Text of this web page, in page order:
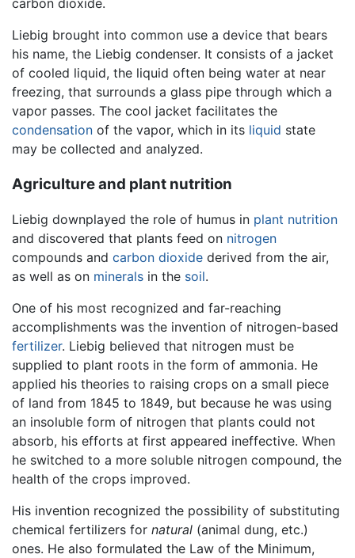
Liebig brought into common use a device that bears
his name, the Liebig condenser. It consists of a jacket
of cooled liquid, the liquid often being water at near
freezing, that surrounds a glass pipe through which a
vapor passes. The cool jacket facilitates the
condensation of the vapor, which in its liquid state
may be collected and analyzed.
Agriculture and plant nutrition
Liebig downplayed the role of humus in plant nutrition
and discovered that plants feed on nitrogen
compounds and carbon dioxide derived from the air,
as well as on minerals in the soil.
One of his most recognized and far-reaching
accomplishments was the invention of nitrogen-based
fertilizer. Liebig believed that nitrogen must be
supplied to plant roots in the form of ammonia. He
applied his theories to raising crops on a small piece
of land from 1845 to 1849, but because he was using
an insoluble form of nitrogen that plants could not
absorb, his efforts at first appeared ineffective. When
he switched to a more soluble nitrogen compound, the
health of the crops improved.
His invention recognized the possibility of substituting
chemical fertilizers for natural (animal dung, etc.)
ones. He also formulated the Law of the Minimum,